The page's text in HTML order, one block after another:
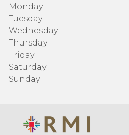
Monday
Tuesday
Wednesday
Thursday
Friday
Saturday
Sunday